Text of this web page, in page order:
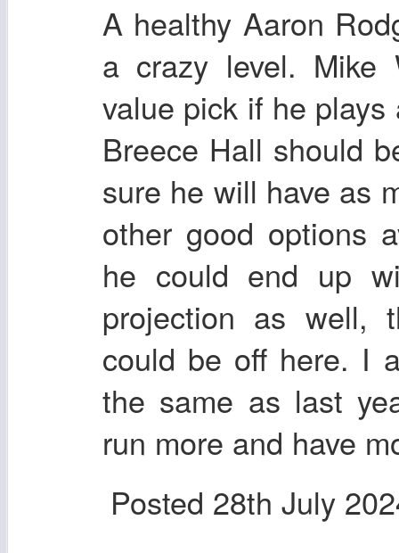
A healthy Aaron
a crazy level. Mike
value pick if he
Breece Hall should
sure he will have as
other good options
he could end up
projection as well,
could be off here. I
the same as last
run more and have
Posted 28th July